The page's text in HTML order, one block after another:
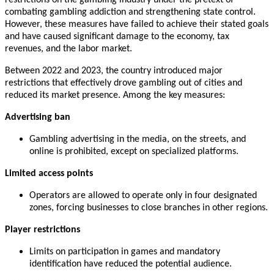
combating gambling addiction and strengthening state control.
However, these measures have failed to achieve their stated goals
and have caused significant damage to the economy, tax
revenues, and the labor market.
Between 2022 and 2023, the country introduced major
restrictions that effectively drove gambling out of cities and
reduced its market presence. Among the key measures:
Advertising ban
Gambling advertising in the media, on the streets, and
online is prohibited, except on specialized platforms.
Limited access points
Operators are allowed to operate only in four designated
zones, forcing businesses to close branches in other regions.
Player restrictions
Limits on participation in games and mandatory
identification have reduced the potential audience.